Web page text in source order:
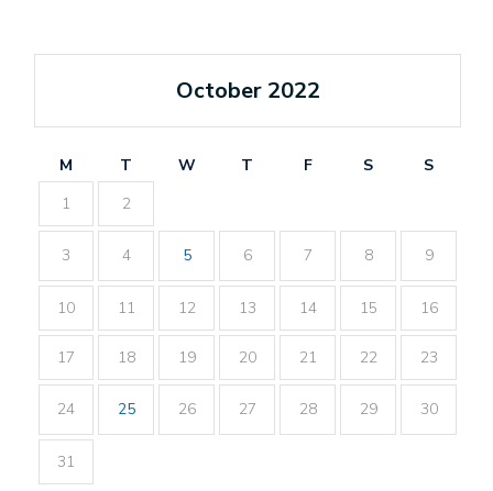
October 2022
M T W T F S
S
1
2
3 4 5 6 7 8 9
10 11 12 13 14 15 16
17 18 19 20 21 22 23
24 25 26 27 28 29 30
31